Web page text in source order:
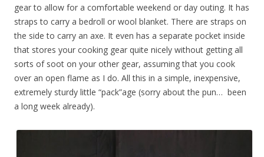
gear to allow for a comfortable weekend or day outing. It has
straps to carry a bedroll or wool blanket. There are straps on
the side to carry an axe. It even has a separate pocket inside
that stores your cooking gear quite nicely without getting all
sorts of soot on your other gear, assuming that you cook
over an open flame as I do. All this in a simple, inexpensive,
extremely sturdy little “pack”age (sorry about the pun… been
a long week already).